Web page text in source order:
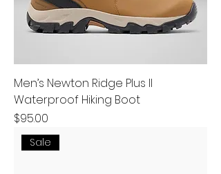
Men’s Newton Ridge Plus II
Waterproof Hiking Boot
Price
$95.00
Sale